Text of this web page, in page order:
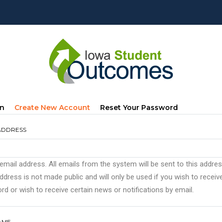
Create New Account (active
Reset Your Password
address. All emails from the system will be sent to this
is not made public and will only be used if you wish to
or wish to receive certain news or notifications by email.